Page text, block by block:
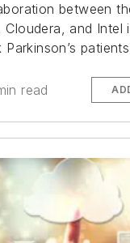
between
and Intel
read